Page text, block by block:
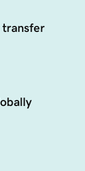
transfer